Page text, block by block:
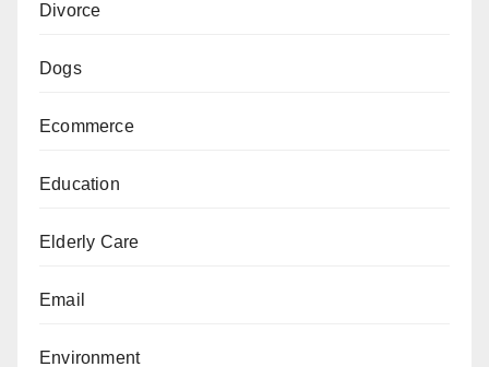
Divorce
Dogs
Ecommerce
Education
Elderly Care
Email
Environment